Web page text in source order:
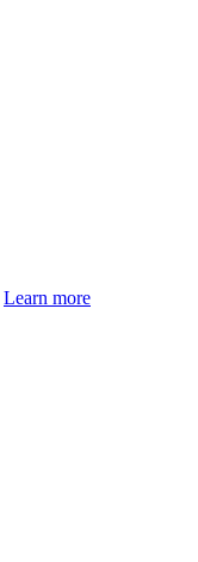
Learn more